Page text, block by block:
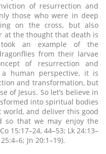
of resurrection and
those who were in deep
on the cross, but also
at the thought that death is
an example of the
from their larvae
of resurrection and
a human perspective, it is
and transformation, but
of Jesus. So let’s believe in
into spiritual bodies
and deliver this good
so that we may enjoy the
15:17–24, 44–53; Lk 24:13–
Jn 20:1–19).